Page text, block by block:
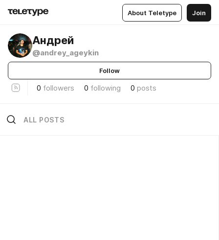
About Teletype Join
Андрей
@andrey_ageykin
Follow
0 followers 0 following 0 posts
ALL POSTS